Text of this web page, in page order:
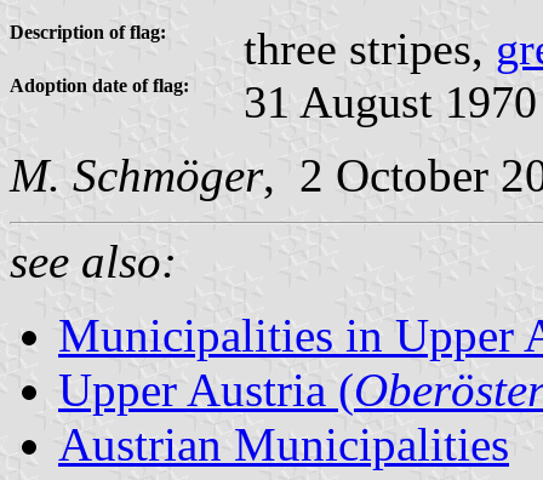
Description of flag: three stripes,
Adoption date of flag: 31 August 1970
M. Schmöger, 2 October
see also:
Municipalities in Upper
Upper Austria (
Austrian Municipalities